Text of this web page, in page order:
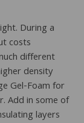
During a
costs
different
density
Gel-Foam for
Add in some of
layers